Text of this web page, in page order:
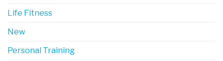
Life Fitness
New
Personal Training